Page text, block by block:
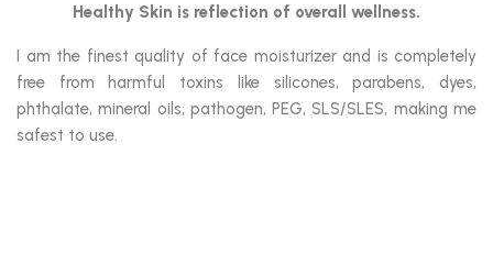
Healthy Skin is reflection of overall wellness.
I am the finest quality of face moisturizer and is completely
free from harmful toxins like silicones, parabens, dyes,
phthalate, mineral oils, pathogen, PEG, SLS/SLES, making me
safest to use.